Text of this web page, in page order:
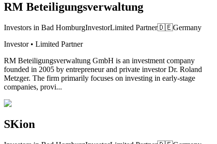
RM Beteiligungsverwaltung
Investors in Bad HomburgInvestorLimited Partner🇩🇪Germany
Investor • Limited Partner
RM Beteiligungsverwaltung GmbH is an investment company
founded in 2005 by entrepreneur and private investor Dr. Roland
Metzger. The firm primarily focuses on investing in early-stage
companies, provi...
SKion